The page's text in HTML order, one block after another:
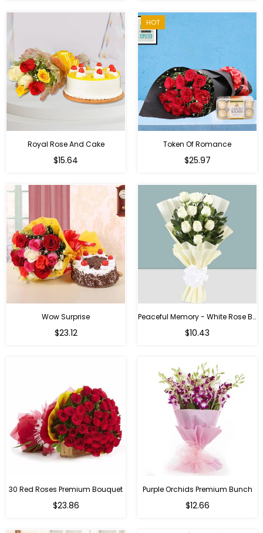
Royal Rose And Cake
$15.64
HOT
Token Of Romance
$25.97
Wow Surprise
$23.12
Peaceful Memory - White Rose Bouquet
$10.43
30 Red Roses Premium Bouquet
$23.86
Purple Orchids Premium Bunch
Regular
$12.66